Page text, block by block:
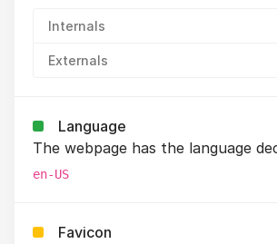
Internals
Externals
Language
The webpage has the language
en-US
Favicon